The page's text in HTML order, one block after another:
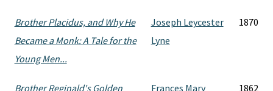
Brother Placidus, and Why He
Became a Monk: A Tale for the
Young Men...
Joseph Leycester
Lyne
1870
Brother Reginald's Golden
Frances Mary
1862